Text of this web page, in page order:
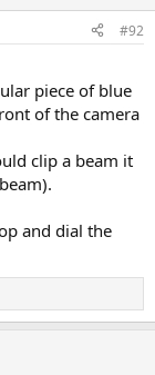
#92
piece of blue
of the camera
clip a beam it
and dial the